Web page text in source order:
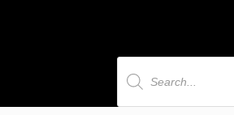
Products
search